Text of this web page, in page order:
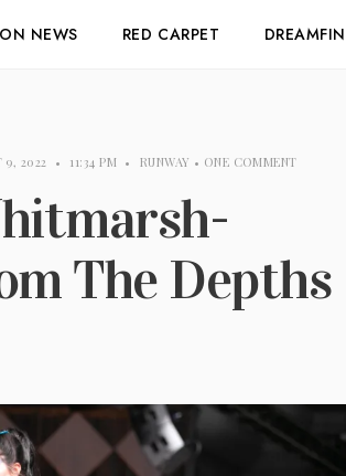
NEWS RED CARPET
9, 2022 • 11:34 PM • RUNWAY • ONE COMMENT
The Depths